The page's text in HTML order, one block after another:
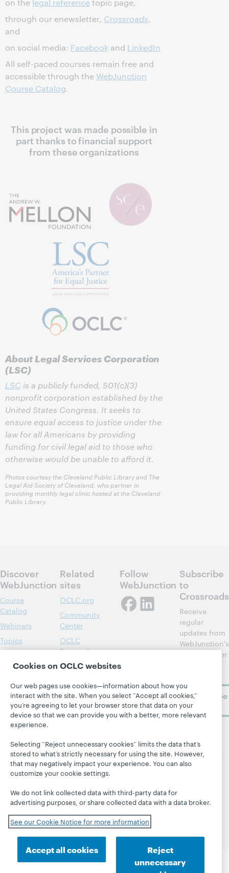
on the legal referencetopic page,
through our enewsletter, Crossroads,
and
on social media: Facebook and LinkedIn
All self-paced courses remain free and
accessible through the WebJunction
Course Catalog.
This project was made possible in
part thanks to financial support
from these organizations
About Legal Services Corporation
(LSC)
LSC is a publicly funded, 501(c)(3)
nonprofit corporation established by the
United States Congress. It seeks to
ensure equal access to justice under the
law for all Americans by providing
funding for civil legal aid to those who
otherwise would be unable to afford it.
Photos courtesy the Cleveland Public Library and The
Legal Aid Society of Cleveland, who partner in
providing monthly legal clinic hosted at the Cleveland
Public Library.
Discover
WebJunction
Course
Catalog
Webinars
Topics
About
Related
sites
OCLC.org
Community
Center
OCLC
Research
OCLC
Follow
WebJunction
Subscribe
to
Crossroads
Receive
regular
updates from
WebJunction's
newsletter for
Subscribe
© 2026 OCLC Domestic and international trademarks
Site map Terms of service Privacy statement
Accessibility statement ISO 27001 Certificate
Cookies on OCLC websites
Our web pages use cookies—information about how you
interact with the site. When you select “Accept all cookies,”
you’re agreeing to let your browser store that data on your
device so that we can provide you with a better, more relevant
experience.
Selecting “Reject unnecessary cookies” limits the data that’s
stored to what’s strictly necessary for using the site. However,
that may negatively impact your experience. You can also
customize your cookie settings.
We do not link collected data with third-party data for
advertising purposes, or share collected data with a data broker.
See our Cookie Notice for more information
Accept all cookies
Reject
unnecessary